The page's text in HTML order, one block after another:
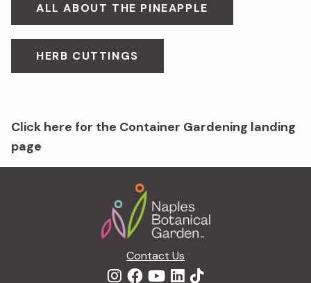
ALL ABOUT THE PINEAPPLE
HERB CUTTINGS
Click here for the Container Gardening landing
page
Contact Us